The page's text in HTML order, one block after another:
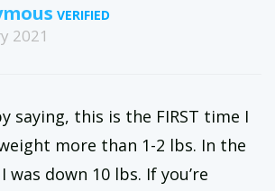
2021
saying, this is the FIRST time I
more than 1-2 lbs. In the
was down 10 lbs. If you’re